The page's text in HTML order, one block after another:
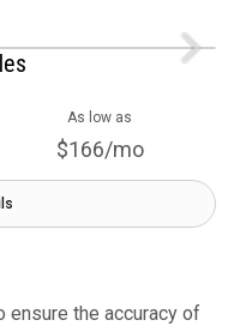
As low as
$166/mo
ensure the accuracy of